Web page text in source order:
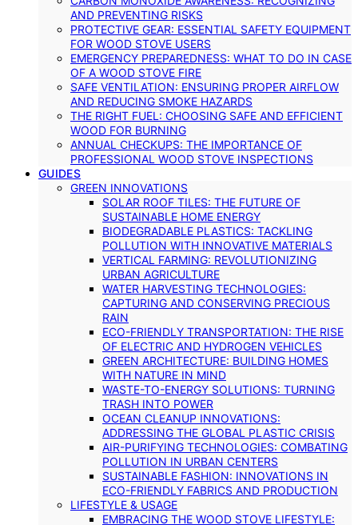
AND PREVENTING RISKS
PROTECTIVE GEAR: ESSENTIAL SAFETY EQUIPMENT
FOR WOOD STOVE USERS
EMERGENCY PREPAREDNESS: WHAT TO DO IN CASE
OF A WOOD STOVE FIRE
SAFE VENTILATION: ENSURING PROPER AIRFLOW
AND REDUCING SMOKE HAZARDS
THE RIGHT FUEL: CHOOSING SAFE AND EFFICIENT
WOOD FOR BURNING
ANNUAL CHECKUPS: THE IMPORTANCE OF
PROFESSIONAL WOOD STOVE INSPECTIONS
GUIDES
GREEN INNOVATIONS
SOLAR ROOF TILES: THE FUTURE OF
SUSTAINABLE HOME ENERGY
BIODEGRADABLE PLASTICS: TACKLING
POLLUTION WITH INNOVATIVE MATERIALS
VERTICAL FARMING: REVOLUTIONIZING
URBAN AGRICULTURE
WATER HARVESTING TECHNOLOGIES:
CAPTURING AND CONSERVING PRECIOUS
RAIN
ECO-FRIENDLY TRANSPORTATION: THE RISE
OF ELECTRIC AND HYDROGEN VEHICLES
GREEN ARCHITECTURE: BUILDING HOMES
WITH NATURE IN MIND
WASTE-TO-ENERGY SOLUTIONS: TURNING
TRASH INTO POWER
OCEAN CLEANUP INNOVATIONS:
ADDRESSING THE GLOBAL PLASTIC CRISIS
AIR-PURIFYING TECHNOLOGIES: COMBATING
POLLUTION IN URBAN CENTERS
SUSTAINABLE FASHION: INNOVATIONS IN
ECO-FRIENDLY FABRICS AND PRODUCTION
LIFESTYLE & USAGE
EMBRACING THE WOOD STOVE LIFESTYLE: